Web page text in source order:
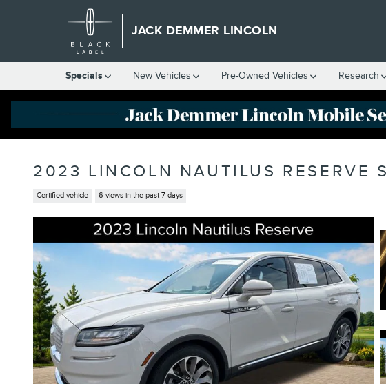
Skip to main content
JACK DEMMER LINCOLN
Specials New Vehicles Pre-Owned Vehicles Research
2023 LINCOLN NAUTILUS RESERVE
Certified vehicle 6 views in the past 7 days